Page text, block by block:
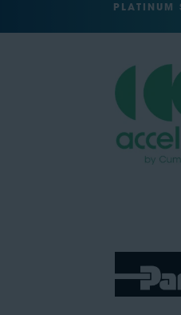
PLATINUM